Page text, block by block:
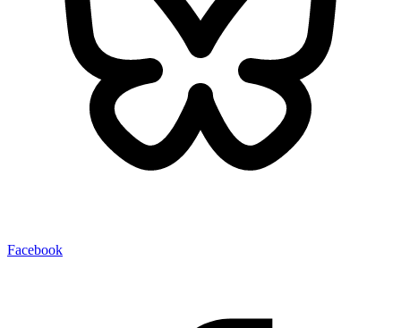
Facebook